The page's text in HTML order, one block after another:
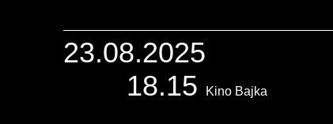
23.08.2025
18.15
Kino Bajka